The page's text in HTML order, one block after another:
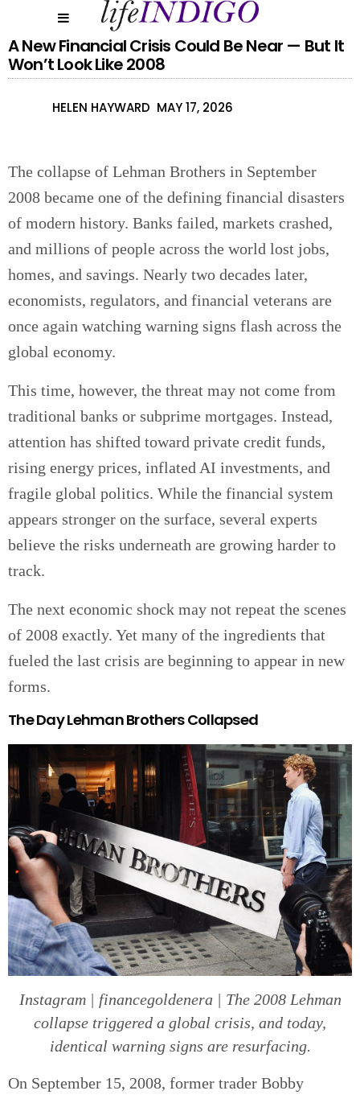
A New Financial Crisis Could Be Near — But It
Won’t Look Like 2008
HELEN HAYWARD MAY 17, 2026
The collapse of Lehman Brothers in September
2008 became one of the defining financial disasters
of modern history. Banks failed, markets crashed,
and millions of people across the world lost jobs,
homes, and savings. Nearly two decades later,
economists, regulators, and financial veterans are
once again watching warning signs flash across the
global economy.
This time, however, the threat may not come from
traditional banks or subprime mortgages. Instead,
attention has shifted toward private credit funds,
rising energy prices, inflated AI investments, and
fragile global politics. While the financial system
appears stronger on the surface, several experts
believe the risks underneath are growing harder to
track.
The next economic shock may not repeat the scenes
of 2008 exactly. Yet many of the ingredients that
fueled the last crisis are beginning to appear in new
forms.
The Day Lehman Brothers Collapsed
Instagram | financegoldenera | The 2008 Lehman
collapse triggered a global crisis, and today,
identical warning signs are resurfacing.
On September 15, 2008, former trader Bobby